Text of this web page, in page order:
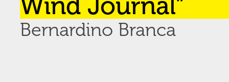
Bernardino Branca